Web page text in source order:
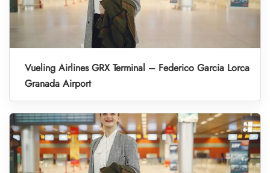
Vueling Airlines GRX Terminal – Federico Garcia Lorca
Granada Airport